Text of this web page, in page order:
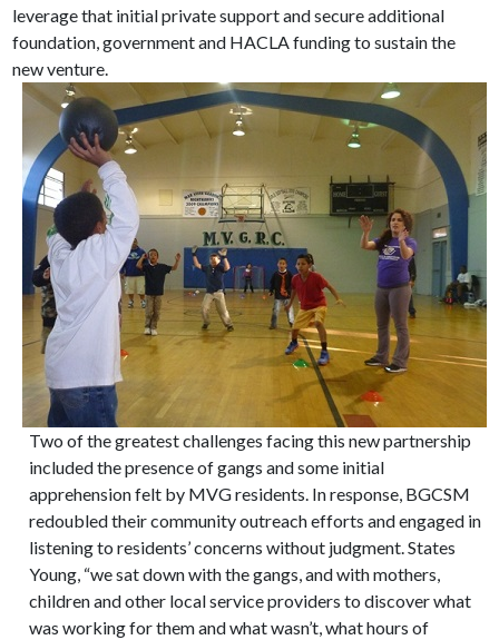
leverage that initial private support and secure additional
foundation, government and HACLA funding to sustain the
new venture.
Two of the greatest challenges facing this new partnership
included the presence of gangs and some initial
apprehension felt by MVG residents. In response, BGCSM
redoubled their community outreach efforts and engaged in
listening to residents’ concerns without judgment. States
Young, “we sat down with the gangs, and with mothers,
children and other local service providers to discover what
was working for them and what wasn’t, what hours of